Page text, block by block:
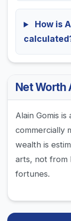
How is
Net Worth
Alain Gomis
commercially
wealth is
arts, not from
fortunes.